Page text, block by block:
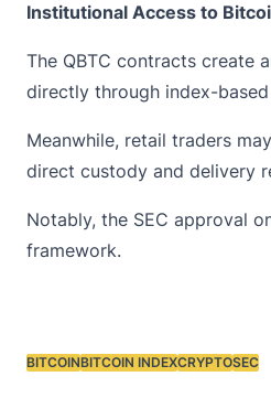
Institutional Access to
The QBTC contracts create
directly through index-
Meanwhile, retail traders
direct custody and delivery
Notably, the SEC approval
framework.
Tags:
BITCOINBITCOIN INDEXCRYPTOSEC